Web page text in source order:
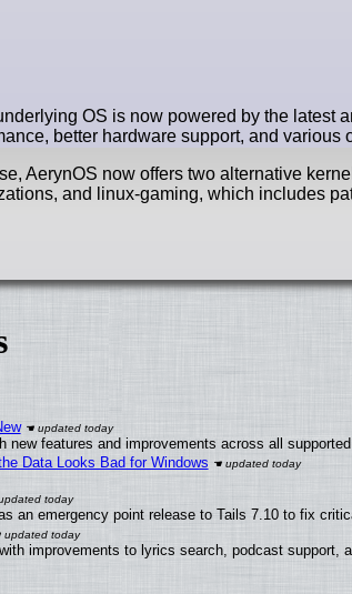
OS is now powered by the latest
better hardware support, and various
AerynOS now offers two alternative
and linux-gaming, which includes
features and improvements across all supported
Data Looks Bad for Windows
an emergency point release to Tails 7.10 to fix
improvements to lyrics search, podcast support,